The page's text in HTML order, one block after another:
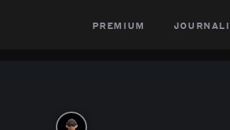
premium